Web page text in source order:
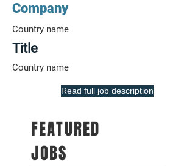
Company
Country name
Title
Country name
Read full job description
FEATURED
JOBS